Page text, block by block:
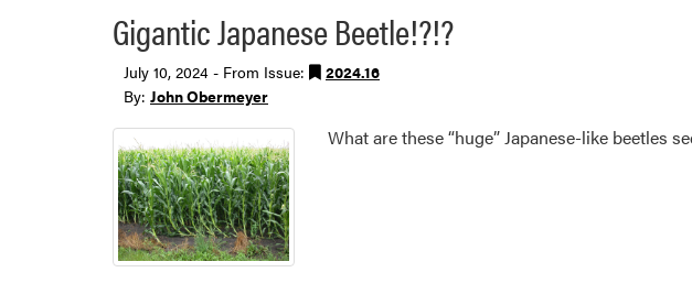
Gigantic Japanese Beetle!?!?
July 10, 2024 - From Issue:
2024.16
By: John Obermeyer
What are these “huge” Japanese-like beetles